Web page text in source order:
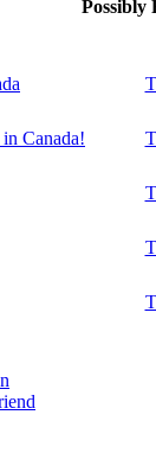
Possibly
Canada!